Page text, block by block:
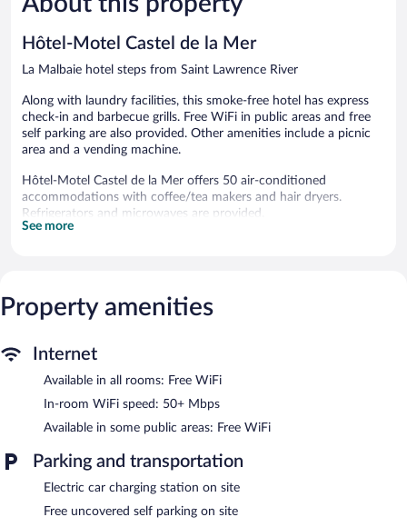
349
Hôtel-Motel Castel de la Mer
La Malbaie hotel steps from Saint Lawrence River
Along with laundry facilities, this smoke-free hotel has express
check-in and barbecue grills. Free WiFi in public areas and free
self parking are also provided. Other amenities include a picnic
area and a vending machine.
Hôtel-Motel Castel de la Mer offers 50 air-conditioned
accommodations with coffee/tea makers and hair dryers.
Refrigerators and microwaves are provided.
This La Malbaie hotel provides complimentary wireless Internet
Hôtel-Motel Castel de la Mer features a terrace, barbecue grills,
and a vending machine. Wireless Internet access is
laundry facilities, and express check-in. Complimentary
uncovered self parking is available on site, along with a car
charging station.
Hôtel-Motel Castel de la Mer is a smoke-free property.
See more
Property amenities
Internet
Available in all rooms: Free WiFi
In-room WiFi speed: 50+ Mbps
Available in some public areas: Free WiFi
Parking and transportation
Electric car charging station on site
Free uncovered self parking on site